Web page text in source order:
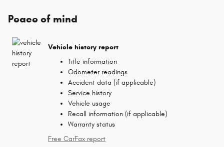
Peace of mind
Vehicle history report
Title information
Odometer readings
Accident data (if applicable)
Service history
Vehicle usage
Recall information (if applicable)
Warranty status
Free CarFax report